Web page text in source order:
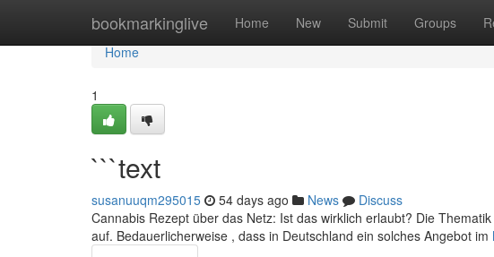
bookmarkinglive Home New Submit Groups
Home
Home
1
```text
susanuuqm295015 54 days ago News
Discuss
Cannabis Rezept über das Netz: Ist das wirklich erlaubt? Die
auf. Bedauerlicherweise , dass in Deutschland ein solches Angebot im